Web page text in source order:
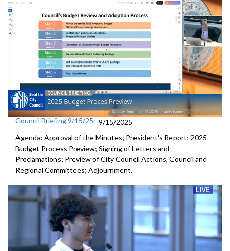
Council Briefing 9/15/25
9/15/2025
Agenda: Approval of the Minutes; President's Report; 2025
Budget Process Preview; Signing of Letters and
Proclamations; Preview of City Council Actions, Council and
Regional Committees; Adjournment.